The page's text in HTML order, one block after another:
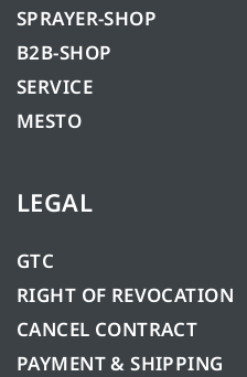
SPRAYER-SHOP
B2B-SHOP
SERVICE
MESTO
LEGAL
GTC
RIGHT OF REVOCATION
CANCEL CONTRACT
PAYMENT & SHIPPING